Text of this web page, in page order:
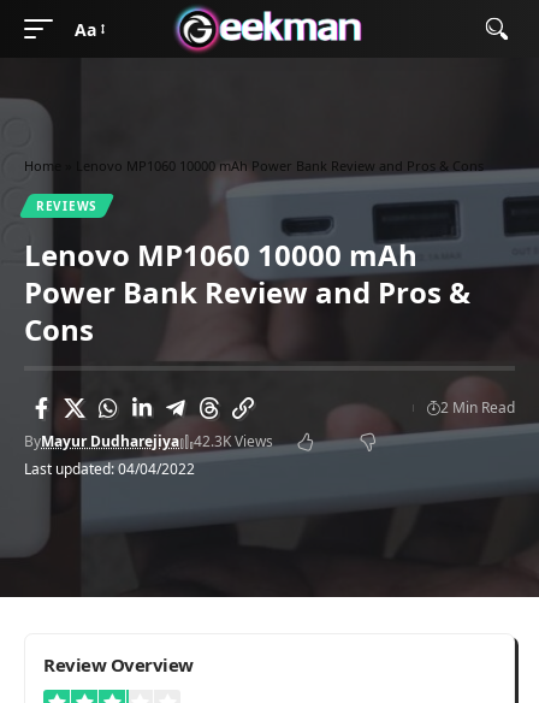
Aa
Home Lenovo MP1060 10000 mAh Power Bank Review and Pros & Cons
REVIEWS
Lenovo MP1060 10000 mAh
Power Bank Review and Pros &
Cons
Last updated: 04/04/2022
ByMayur Dudharejiya 42.3K Views
2 Min Read
Review Overview